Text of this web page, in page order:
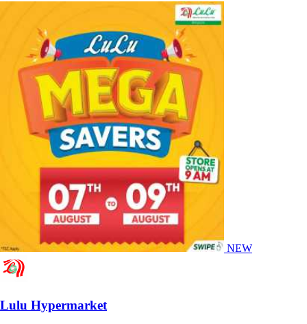
NEW
Lulu Hypermarket